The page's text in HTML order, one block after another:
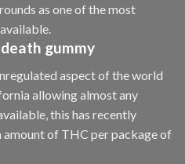
as one of the most
gummy
aspect of the world
allowing almost any
this has recently
amount of THC per package of